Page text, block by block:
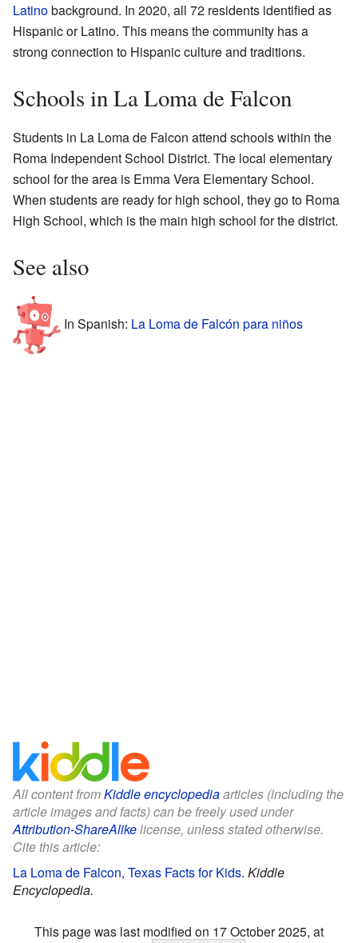
Latinobackground. In 2020, all 72 residents identified as
Hispanic or Latino. This means the community has a
strong connection to Hispanic culture and traditions.
Schools in La Loma de Falcon
Students in La Loma de Falcon attend schools within the
Roma Independent School District. The local elementary
school for the area is Emma Vera Elementary School.
When students are ready for high school, they go to Roma
High School, which is the main high school for the district.
See also
In Spanish: La Loma de Falcón para niños
All content fromKiddle encyclopediaarticles (including the
article images and facts) can be freely used under
Attribution-ShareAlikelicense, unless stated otherwise.
Cite this article:
La Loma de Falcon, Texas Facts for Kids. Kiddle
Encyclopedia.
This page was last modified on 17 October 2025, at